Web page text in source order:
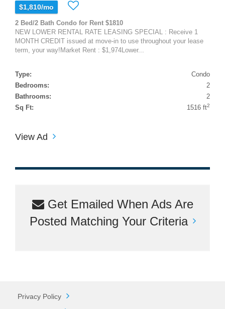
$1,810/mo
2 Bed/2 Bath Condo for Rent $1810
NEW LOWER RENTAL RATE LEASING SPECIAL : Receive 1
MONTH CREDIT issued at move-in to use throughout your lease
term, your way!Market Rent : $1,974Lower...
Type:
Condo
Bedrooms:
2
Bathrooms:
2
Sq Ft:
1516 ft2
View Ad
Get Emailed When Ads Are
Posted Matching Your Criteria
Privacy Policy